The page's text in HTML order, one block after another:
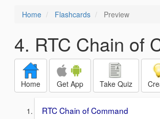
Home Flashcards Preview
4. RTC Chain of
Home Get App Take Quiz
RTC Chain of Command